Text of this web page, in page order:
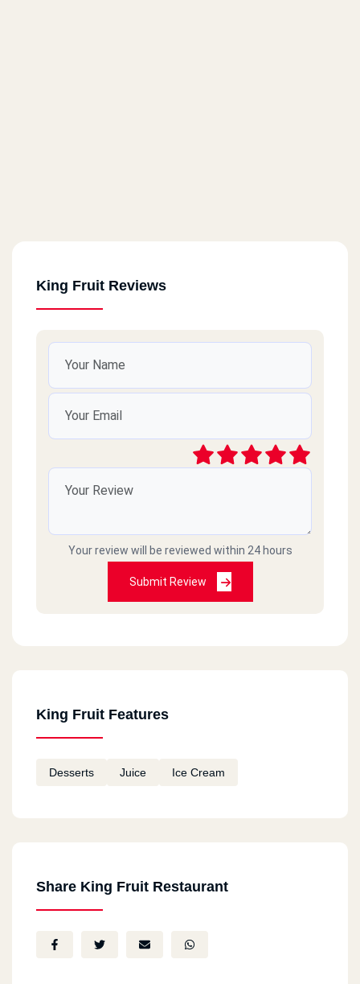
King Fruit Reviews
Your review will be reviewed within 24 hours
Submit Review
King Fruit Features
Desserts Juice Ice Cream
Share King Fruit Restaurant